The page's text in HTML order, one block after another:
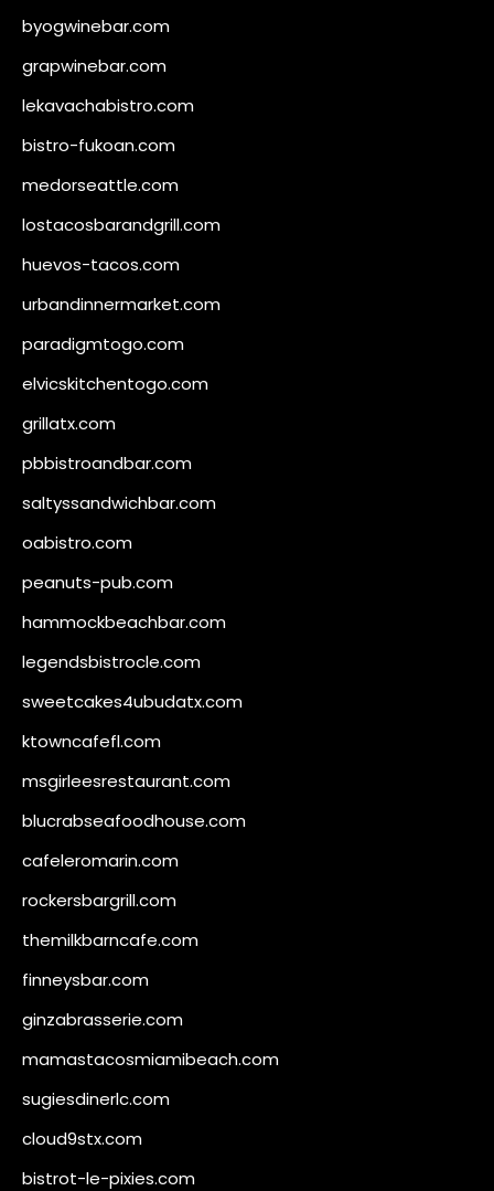
byogwinebar.com
grapwinebar.com
lekavachabistro.com
bistro-fukoan.com
medorseattle.com
lostacosbarandgrill.com
huevos-tacos.com
urbandinnermarket.com
paradigmtogo.com
elvicskitchentogo.com
grillatx.com
pbbistroandbar.com
saltyssandwichbar.com
oabistro.com
peanuts-pub.com
hammockbeachbar.com
legendsbistrocle.com
sweetcakes4ubudatx.com
ktowncafefl.com
msgirleesrestaurant.com
blucrabseafoodhouse.com
cafeleromarin.com
rockersbargrill.com
themilkbarncafe.com
finneysbar.com
ginzabrasserie.com
mamastacosmiamibeach.com
sugiesdinerlc.com
cloud9stx.com
bistrot-le-pixies.com